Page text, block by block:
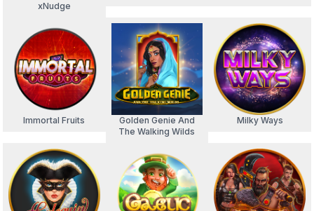
xNudge
Immortal Fruits
Golden Genie And
The Walking Wilds
Milky Ways